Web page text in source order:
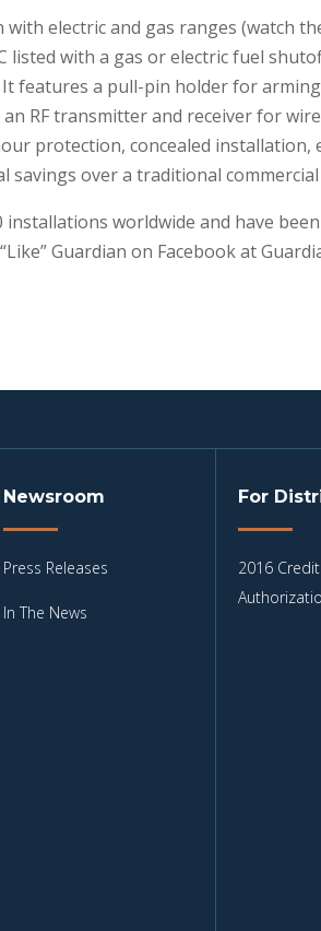
electric and gas ranges (watch
with a gas or electric fuel
features a pull-pin holder for
RF transmitter and receiver for
protection, concealed installation,
savings over a traditional commercial
worldwide and have
Guardian on Facebook at
Newsroom
Press Releases
In The News
For
2016